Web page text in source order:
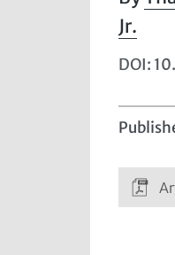
Jr.
DOI: